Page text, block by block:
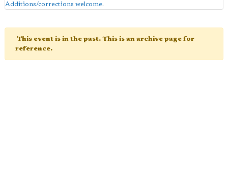
Additions/corrections welcome.
This event is in the past. This is an archive page for
reference.